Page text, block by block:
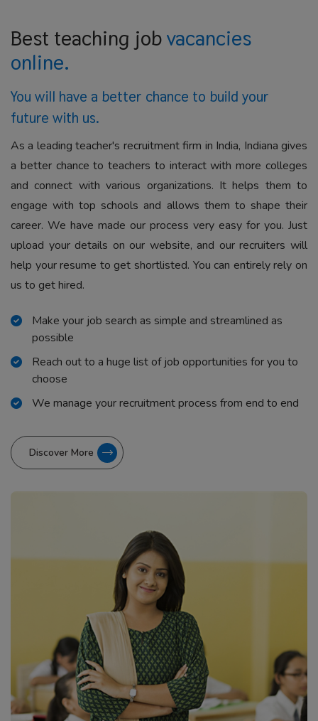
Best teaching jobvacancies
online.
You will have a better chance to build your
future with us.
As a leading teacher's recruitment firm in India, Indiana gives
a better chance to teachers to interact with more colleges
and connect with various organizations. It helps them to
engage with top schools and allows them to shape their
career. We have made our process very easy for you. Just
upload your details on our website, and our recruiters will
help your resume to get shortlisted. You can entirely rely on
us to get hired.
Make your job search as simple and streamlined as
possible
Reach out to a huge list of job opportunities for you to
choose
We manage your recruitment process from end to end
Discover More